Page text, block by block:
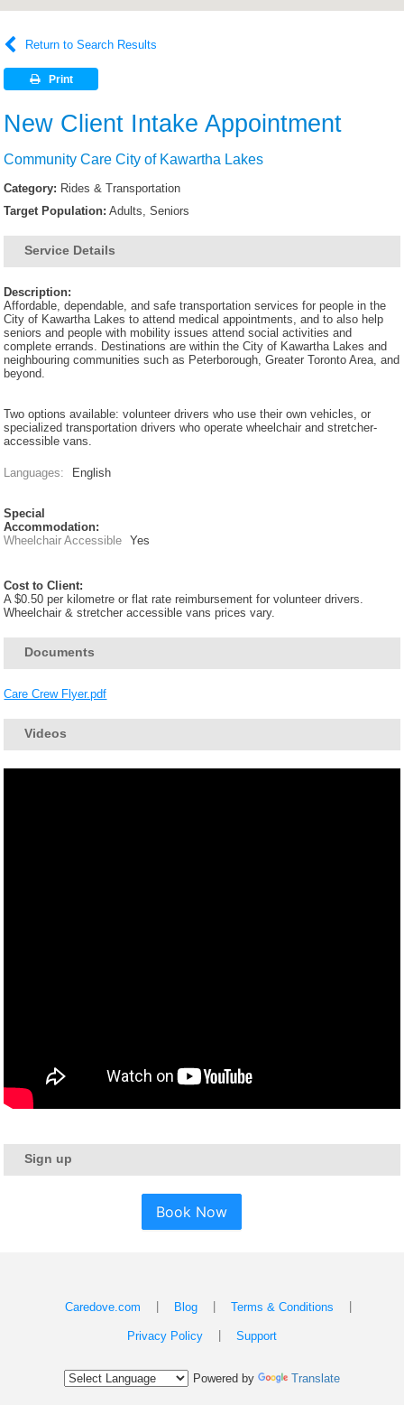
Return to Search Results
Print
New Client Intake Appointment
Community Care City of Kawartha Lakes
Category: Rides & Transportation
Target Population: Adults, Seniors
Service Details
Description:
Affordable, dependable, and safe transportation services for people in the
City of Kawartha Lakes to attend medical appointments, and to also help
seniors and people with mobility issues attend social activities and
complete errands. Destinations are within the City of Kawartha Lakes and
neighbouring communities such as Peterborough, Greater Toronto Area, and
beyond.
Two options available: volunteer drivers who use their own vehicles, or
specialized transportation drivers who operate wheelchair and stretcher-
accessible vans.
Languages: English
Special
Accommodation:
Wheelchair Accessible
Yes
Cost to Client:
A $0.50 per kilometre or flat rate reimbursement for volunteer drivers.
Wheelchair & stretcher accessible vans prices vary.
Documents
Care Crew Flyer.pdf
Videos
Sign up
Book Now
Caredove.com Blog Terms & Conditions
Privacy Policy Support
Powered by Translate